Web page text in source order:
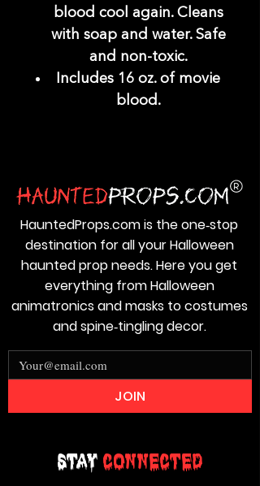
blood cool again. Cleans
with soap and water. Safe
and non-toxic.
Includes 16 oz. of movie
blood.
Stay Connected
HauntedProps.com is the one‑stop
destination for all your Halloween
haunted prop needs. Here you get
everything from Halloween
animatronics and masks to costumes
and spine‑tingling decor.
JOIN